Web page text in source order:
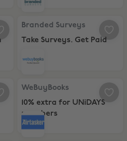
CashBranded Surveys, Take Surveys.
Branded Surveys
Take Surveys. Get Paid
RewardedWeBuyBooks, 10% extra for
WeBuyBooks
10% extra for UNiDAYS
members